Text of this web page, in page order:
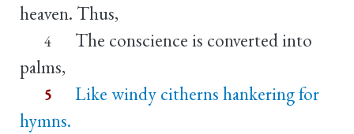
heaven. Thus,
4
The conscience is converted into
palms,
5
Like windy citherns hankering for
hymns.